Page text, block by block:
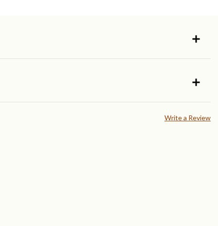
Write a Review